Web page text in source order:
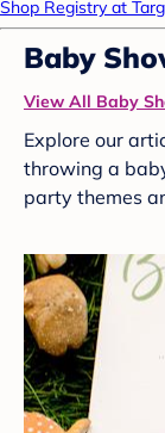
Shop Registry at
Baby
View All Baby
Explore our
throwing a
party themes